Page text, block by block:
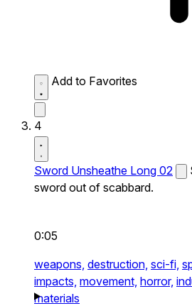
Add to Favorites
4
Sword Unsheathe Long 02
sword out of scabbard.
0:05
weapons, destruction, sci-fi,
impacts, movement, horror,
materials